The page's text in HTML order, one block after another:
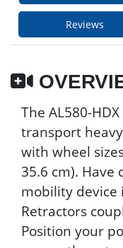
Reviews
The AL580-
transport
with wheel
35.6 cm).
mobility device
Retractors
Position your